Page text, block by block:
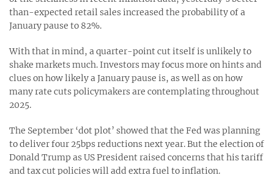
than-expected retail sales increased the probability of a
January pause to 82%.
With that in mind, a quarter-point cut itself is unlikely to
shake markets much. Investors may focus more on hints and
clues on how likely a January pause is, as well as on how
many rate cuts policymakers are contemplating throughout
2025.
The September ‘dot plot’ showed that the Fed was planning
to deliver four 25bps reductions next year. But the election of
Donald Trump as US President raised concerns that his tariff
and tax cut policies will add extra fuel to inflation.